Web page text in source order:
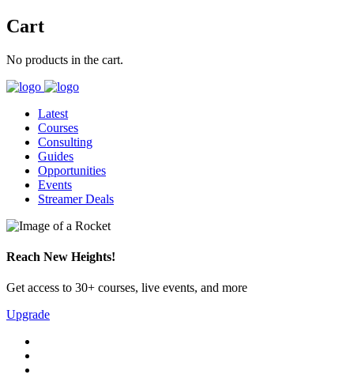
Cart
No products in the cart.
Latest
Courses
Consulting
Guides
Opportunities
Events
Streamer Deals
Reach New Heights!
Get access to 30+ courses, live events, and more
Upgrade